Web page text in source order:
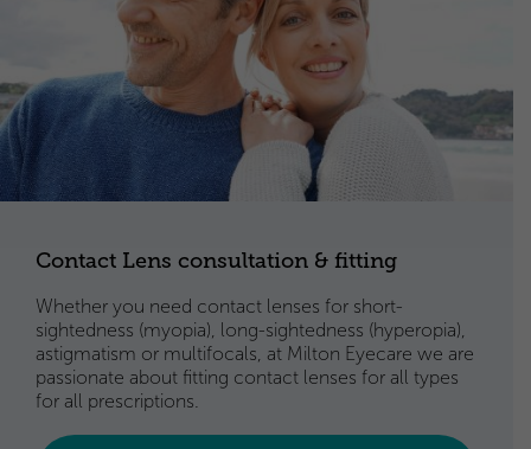
Contact Lens consultation & fitting
Whether you need contact lenses for short-
sightedness (myopia), long-sightedness (hyperopia),
astigmatism or multifocals, at Milton Eyecare we are
passionate about fitting contact lenses for all types
for all prescriptions.